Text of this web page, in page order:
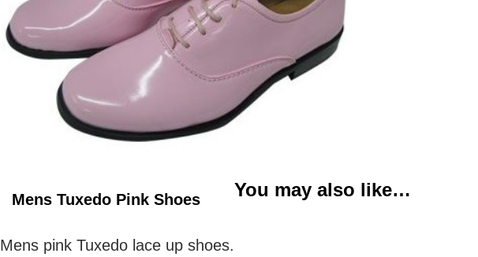
Mens Tuxedo Pink Shoes
Mens pink Tuxedo lace up shoes.
You may also like…